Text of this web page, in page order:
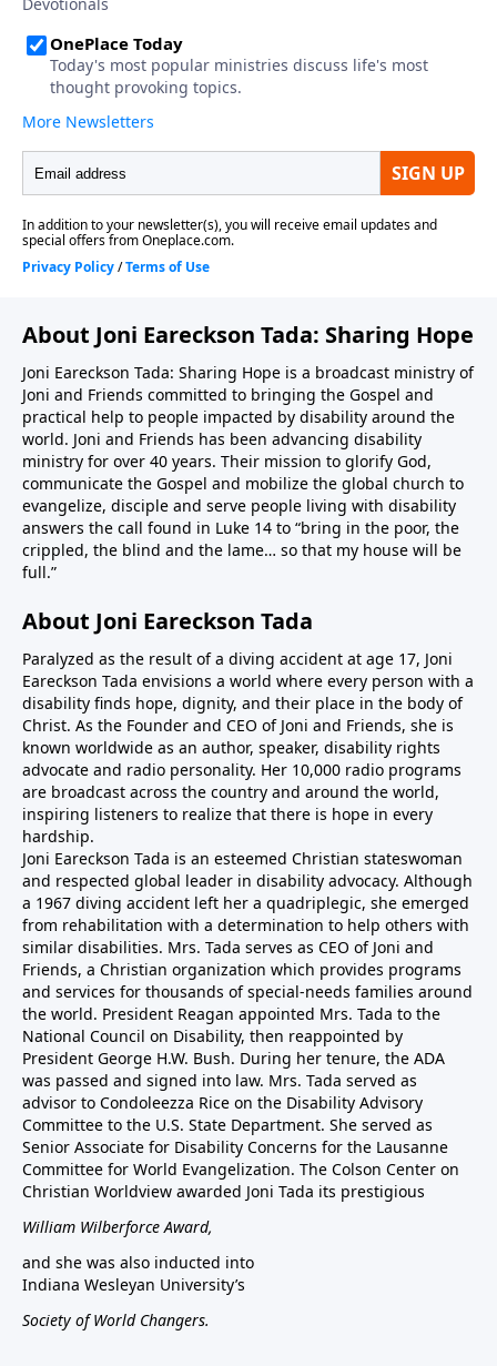
About Joni Eareckson Tada: Sharing Hope
Joni Eareckson Tada: Sharing Hope is a broadcast ministry of
Joni and Friends committed to bringing the Gospel and
practical help to people impacted by disability around the
world. Joni and Friends has been advancing disability
ministry for over 40 years. Their mission to glorify God,
communicate the Gospel and mobilize the global church to
evangelize, disciple and serve people living with disability
answers the call found in Luke 14 to “bring in the poor, the
crippled, the blind and the lame… so that my house will be
full.”
About Joni Eareckson Tada
Paralyzed as the result of a diving accident at age 17, Joni
Eareckson Tada envisions a world where every person with a
disability finds hope, dignity, and their place in the body of
Christ. As the Founder and CEO of Joni and Friends, she is
known worldwide as an author, speaker, disability rights
advocate and radio personality. Her 10,000 radio programs
are broadcast across the country and around the world,
inspiring listeners to realize that there is hope in every
hardship.
Joni Eareckson Tada is an esteemed Christian stateswoman
and respected global leader in disability advocacy. Although
a 1967 diving accident left her a quadriplegic, she emerged
from rehabilitation with a determination to help others with
similar disabilities. Mrs. Tada serves as CEO of Joni and
Friends, a Christian organization which provides programs
and services for thousands of special-needs families around
the world. President Reagan appointed Mrs. Tada to the
National Council on Disability, then reappointed by
President George H.W. Bush. During her tenure, the ADA
was passed and signed into law. Mrs. Tada served as
advisor to Condoleezza Rice on the Disability Advisory
Committee to the U.S. State Department. She served as
Senior Associate for Disability Concerns for the Lausanne
Committee for World Evangelization. The Colson Center on
Christian Worldview awarded Joni Tada its prestigious
William Wilberforce Award,
and she was also inducted into
Indiana Wesleyan University’s
Society of World Changers.